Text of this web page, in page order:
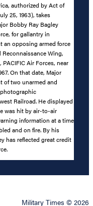
authorized by Act of
25, 1963), takes
Bobby Ray Bagley
for gallantry in
an opposing armed force
Wing,
Air Forces, near
On that date, Major
of two unarmed and
Railroad. He displayed
was hit by air-to-air
information at a time
and on fire. By his
has reflected great credit
Military Times © 2026